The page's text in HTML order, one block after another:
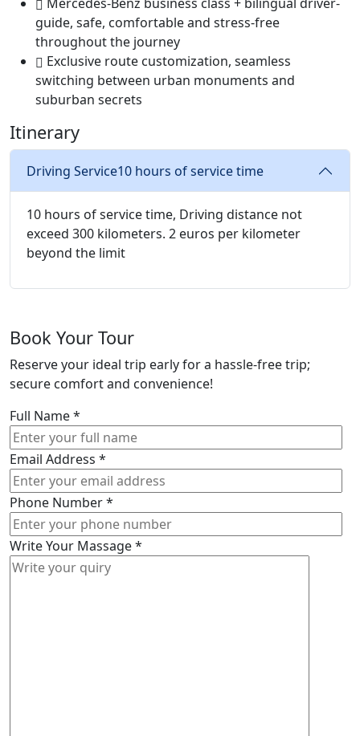
Mercedes-Benz business class + bilingual driver-
guide, safe, comfortable and stress-free
throughout the journey ‌
Exclusive route customization, seamless
switching between urban monuments and
suburban secrets ‌
Itinerary
Driving Service10 hours of service time
10 hours of service time, Driving distance not
exceed 300 kilometers. 2 euros per kilometer
beyond the limit
Book Your Tour
Reserve your ideal trip early for a hassle-free trip;
secure comfort and convenience!
Full Name*
Email Address *
Phone Number*
Write Your Massage*